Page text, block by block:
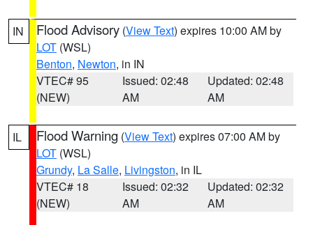
IN Flood Advisory (View Text) expires 10:00 AM by
LOT (WSL)
Benton, Newton, in IN
VTEC# 95
(NEW)
Issued: 02:48
AM
Updated: 02:48
AM
IL Flood Warning (View Text) expires 07:00 AM by
LOT (WSL)
Grundy, La Salle, Livingston, in IL
VTEC# 18
(NEW)
Issued: 02:32
AM
Updated: 02:32
AM